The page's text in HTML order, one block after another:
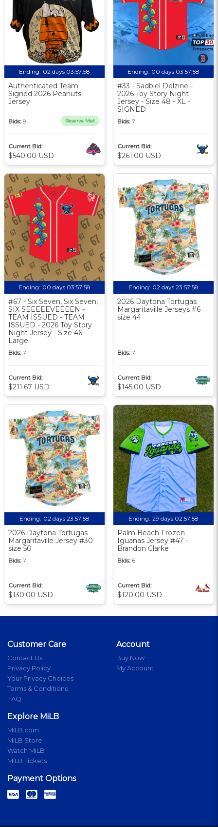
Ending: 02 days 03:57:57
Authenticated Team
Signed 2026 Peanuts
Jersey
Bids: 9 Reserve Met
Current Bid:
$540.00 USD
Ending: 00 days 03:57:57
#33 - Sadbiel Delzine -
2026 Toy Story Night
Jersey - Size 48 - XL -
SIGNED
Bids: 7
Current Bid:
$261.00 USD
Ending: 00 days 03:57:57
#67 - Six Seven, Six Seven,
SIX SEEEEEVEEEEN -
TEAM ISSUED - TEAM
ISSUED - 2026 Toy Story
Night Jersey - Size 46 -
Large
Bids: 7
Current Bid:
$211.67 USD
Ending: 02 days 23:57:57
2026 Daytona Tortugas
Margaritaville Jerseys #6
size 44
Bids: 7
Current Bid:
$145.00 USD
Ending: 02 days 23:57:57
2026 Daytona Tortugas
Margaritaville Jersey #30
size 50
Bids: 7
Current Bid:
$130.00 USD
Ending: 29 days 02:57:57
Palm Beach Frozen
Iguanas Jersey #47 -
Brandon Clarke
Bids: 6
Current Bid:
$120.00 USD
Customer Care
Contact Us
Privacy Policy
Your Privacy Choices
Terms & Conditions
FAQ
Account
Buy Now
My Account
Explore MiLB
MiLB.com
MiLB Store
Watch MiLB
MiLB Tickets
Payment Options